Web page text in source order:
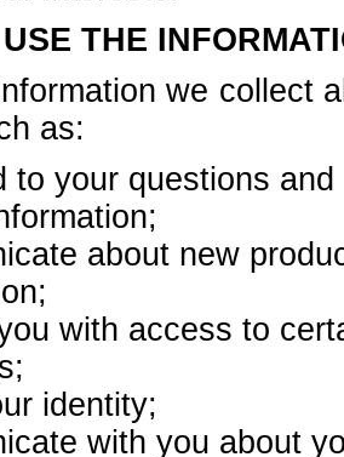
THE
we collect
as:
to your questions
about new
with access to
identity;
with you about